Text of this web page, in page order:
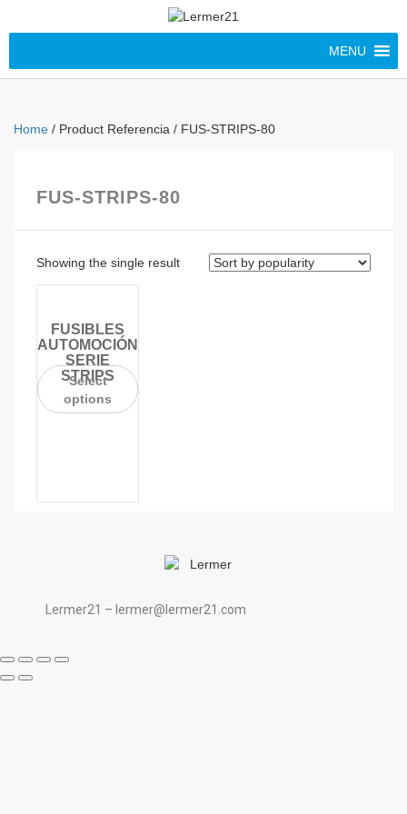
MENU
Home / Product Referencia / FUS-STRIPS-80
FUS-STRIPS-80
Showing the single result
FUSIBLES
AUTOMOCIÓN
SERIE
STRIPS
Select
options
Lermer21 – lermer@lermer21.com